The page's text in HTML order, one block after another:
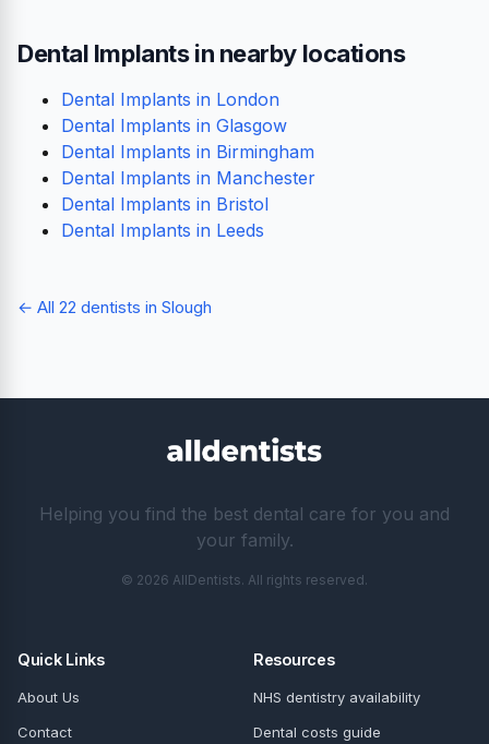
Dental Implants in nearby locations
Dental Implants in London
Dental Implants in Glasgow
Dental Implants in Birmingham
Dental Implants in Manchester
Dental Implants in Bristol
Dental Implants in Leeds
← All 22 dentists in Slough
Helping you find the best dental care for you and
your family.
© 2026 AllDentists. All rights reserved.
Quick Links
About Us
Contact
Resources
NHS dentistry availability
Dental costs guide